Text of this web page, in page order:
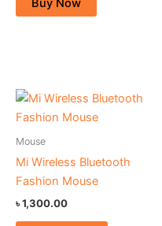
Buy Now
Mouse
Mi Wireless Bluetooth
Fashion Mouse
৳1,300.00